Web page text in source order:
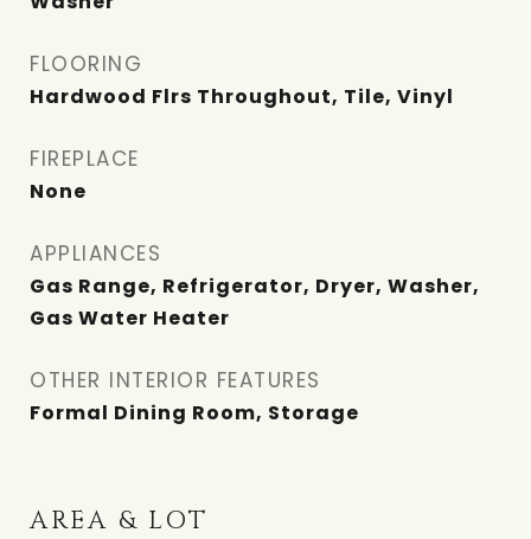
FLOORING
Hardwood Flrs Throughout, Tile, Vinyl
FIREPLACE
None
APPLIANCES
Gas Range, Refrigerator, Dryer, Washer,
Gas Water Heater
OTHER INTERIOR FEATURES
Formal Dining Room, Storage
AREA & LOT